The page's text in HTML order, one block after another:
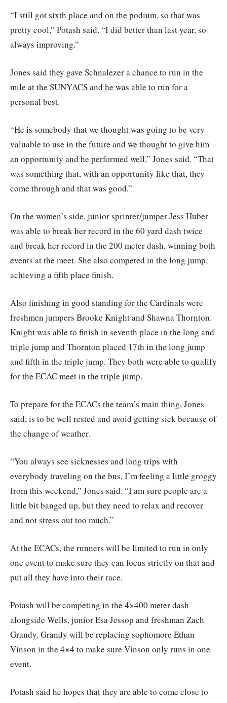
“I still got sixth place and on the podium, so that was
pretty cool,” Potash said. “I did better than last year, so
always improving.”
Jones said they gave Schnalezer a chance to run in the
mile at the SUNYACS and he was able to run for a
personal best.
“He is somebody that we thought was going to be very
valuable to use in the future and we thought to give him
an opportunity and he performed well,” Jones said. “That
was something that, with an opportunity like that, they
come through and that was good.”
On the women’s side, junior sprinter/jumper Jess Huber
was able to break her record in the 60 yard dash twice
and break her record in the 200 meter dash, winning both
events at the meet. She also competed in the long jump,
achieving a fifth place finish.
Also finishing in good standing for the Cardinals were
freshmen jumpers Brooke Knight and Shawna Thornton.
Knight was able to finish in seventh place in the long and
triple jump and Thornton placed 17th in the long jump
and fifth in the triple jump. They both were able to qualify
for the ECAC meet in the triple jump.
To prepare for the ECACs the team’s main thing, Jones
said, is to be well rested and avoid getting sick because of
the change of weather.
“You always see sicknesses and long trips with
everybody traveling on the bus, I’m feeling a little groggy
from this weekend,” Jones said. “I am sure people are a
little bit banged up, but they need to relax and recover
and not stress out too much.”
At the ECACs, the runners will be limited to run in only
one event to make sure they can focus strictly on that and
put all they have into their race.
Potash will be competing in the 4×400 meter dash
alongside Wells, junior Esa Jessop and freshman Zach
Grandy. Grandy will be replacing sophomore Ethan
Vinson in the 4×4 to make sure Vinson only runs in one
event.
Potash said he hopes that they are able to come close to